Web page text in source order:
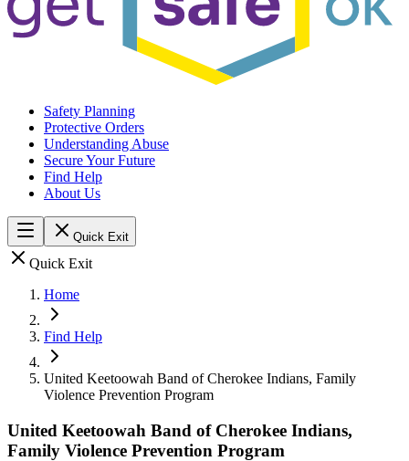
Safety Planning
Protective Orders
Understanding Abuse
Secure Your Future
Find Help
About Us
Quick Exit
Quick Exit
Home
Find Help
United Keetoowah Band of Cherokee Indians, Family
Violence Prevention Program
United Keetoowah Band of Cherokee Indians,
Family Violence Prevention Program